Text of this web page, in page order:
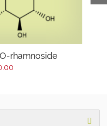
rhamnoside